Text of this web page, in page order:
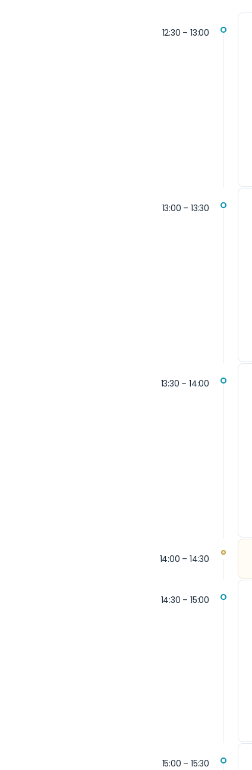
12:30 – 13:00
13:00 – 13:30
13:30 – 14:00
14:00 – 14:30
14:30 – 15:00
15:00 – 15:30